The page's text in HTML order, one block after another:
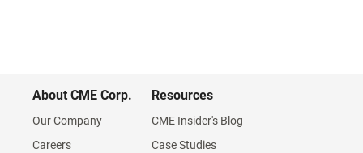
About CME Corp.
Our Company
Careers
Resources
CME Insider's Blog
Case Studies